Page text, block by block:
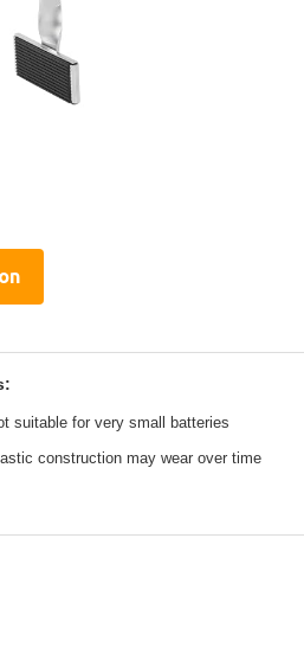
suitable for very small batteries
construction may wear over time